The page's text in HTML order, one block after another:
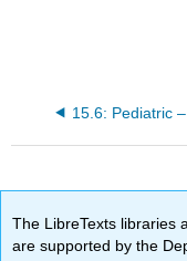
The LibreTexts libraries
are supported by the